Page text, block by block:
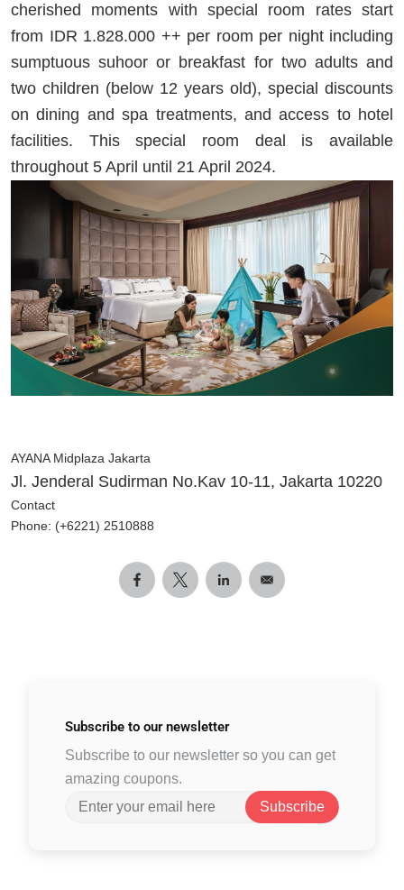
cherished moments with special room rates start
from IDR 1.828.000 ++ per room per night including
sumptuous suhoor or breakfast for two adults and
two children (below 12 years old), special discounts
on dining and spa treatments, and access to hotel
facilities. This special room deal is available
throughout 5 April until 21 April 2024.
AYANA Midplaza Jakarta
Jl. Jenderal Sudirman No.Kav 10-11, Jakarta 10220
Contact
Phone: (+6221) 2510888
Subscribe to our newsletter
Subscribe to our newsletter so you can get
amazing coupons.
Subscribe